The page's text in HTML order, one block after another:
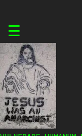
content
☰